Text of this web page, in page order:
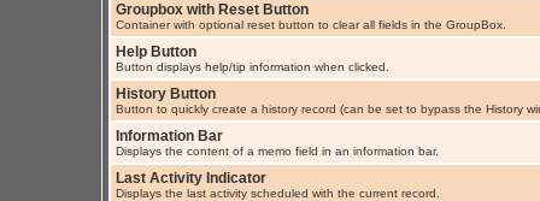
Groupbox with Reset Button
Container with optional reset button to clear all fields in the GroupBox.
Help Button
Button displays help/tip information when clicked.
History Button
Button to quickly create a history record (can be set to bypass the History
Information Bar
Displays the content of a memo field in an information bar.
Last Activity Indicator
Displays the last activity scheduled with the current record.